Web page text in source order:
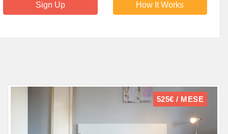
Sign Up How It Works
525€ / MESE